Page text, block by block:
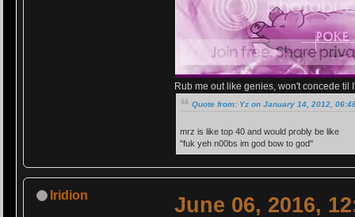
Rub me out like genies, won't concede til
Quote from: Yz on January 14, 2012,
mrz is like top 40 and would probly be like
"fuk yeh n00bs im god bow to god''
Iridion June 06, 2016,